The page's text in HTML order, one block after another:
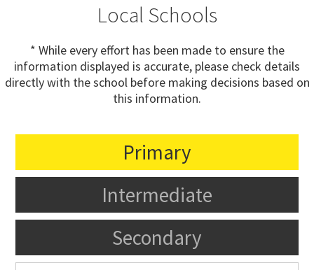
Local Schools
* While every effort has been made to ensure the
information displayed is accurate, please check details
directly with the school before making decisions based on
this information.
Primary
Intermediate
Secondary